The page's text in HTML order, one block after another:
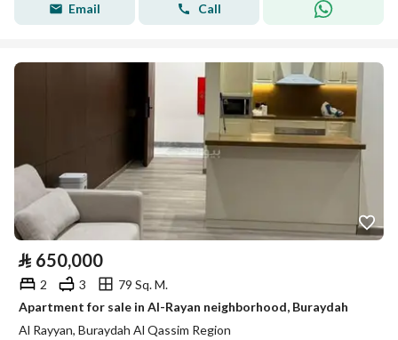
Email Call
⃁ 650,000
2 3
79 Sq. M.
Apartment for sale in Al-Rayan neighborhood, Buraydah
Al Rayyan, Buraydah Al Qassim Region